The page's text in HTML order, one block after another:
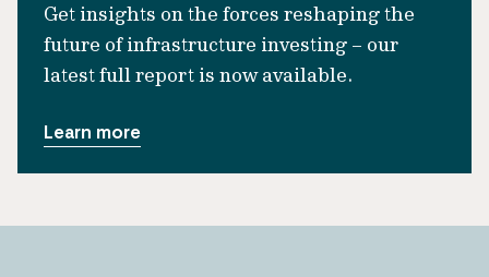
Get insights on the forces reshaping the
future of infrastructure investing – our
latest full report is now available.
Learn more